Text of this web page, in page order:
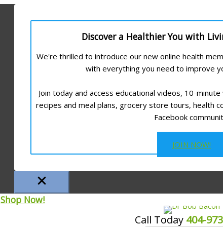
Discover a Healthier You with
We're thrilled to introduce our new online health
with everything you need to improve
Join today and access educational videos, 10-
recipes and meal plans, grocery store tours, health
Facebook
JOIN NOW!
Shop Now!
Call Today 404-